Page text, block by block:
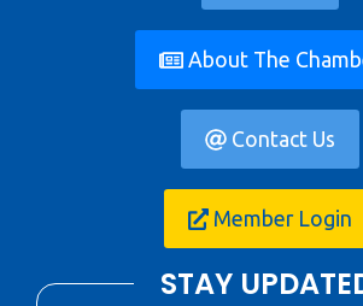
About The
Contact Us
Member Login
STAY